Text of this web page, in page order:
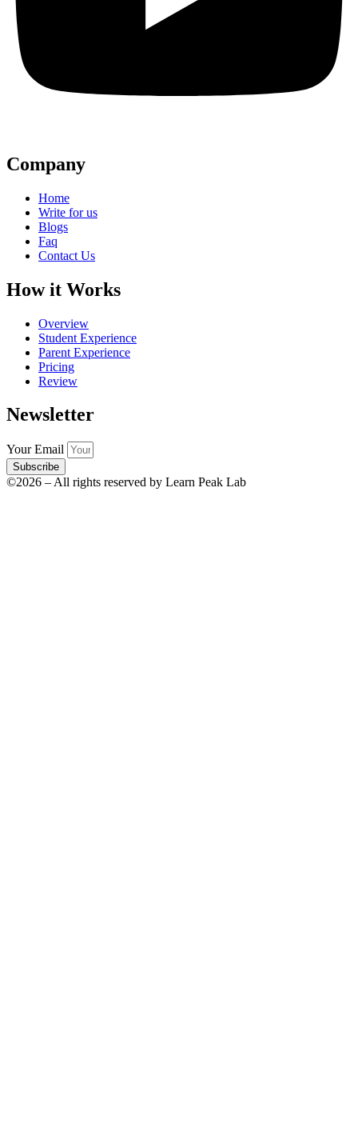
Company
Home
Write for us
Blogs
Faq
Contact Us
How it Works
Overview
Student Experience
Parent Experience
Pricing
Review
Newsletter
Your Email
Subscribe
©2026 – All rights reserved by Learn Peak Lab